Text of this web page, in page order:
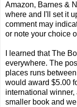
Amazon, Barnes &
where and I'll set it
comment may
or note your choice
I learned that The
everywhere. The
places runs
would award $5.00
international
smaller book and